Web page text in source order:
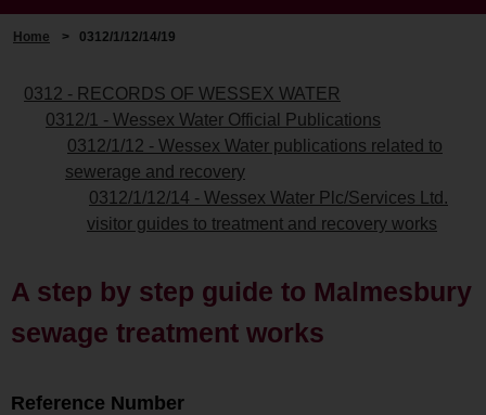
Home > 0312/1/12/14/19
0312 - RECORDS OF WESSEX WATER
0312/1 - Wessex Water Official Publications
0312/1/12 - Wessex Water publications related to
sewerage and recovery
0312/1/12/14 - Wessex Water Plc/Services Ltd.
visitor guides to treatment and recovery works
A step by step guide to Malmesbury
sewage treatment works
Reference Number